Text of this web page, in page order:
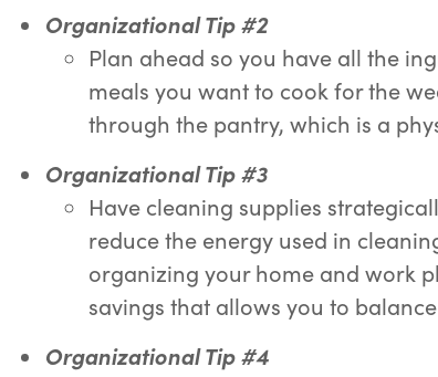
Organizational Tip #2
Plan ahead so you have all the
meals you want to cook for the
through the pantry, which is a
Organizational Tip #3
Have cleaning supplies
reduce the energy used in
organizing your home and work
savings that allows you to
Organizational Tip #4